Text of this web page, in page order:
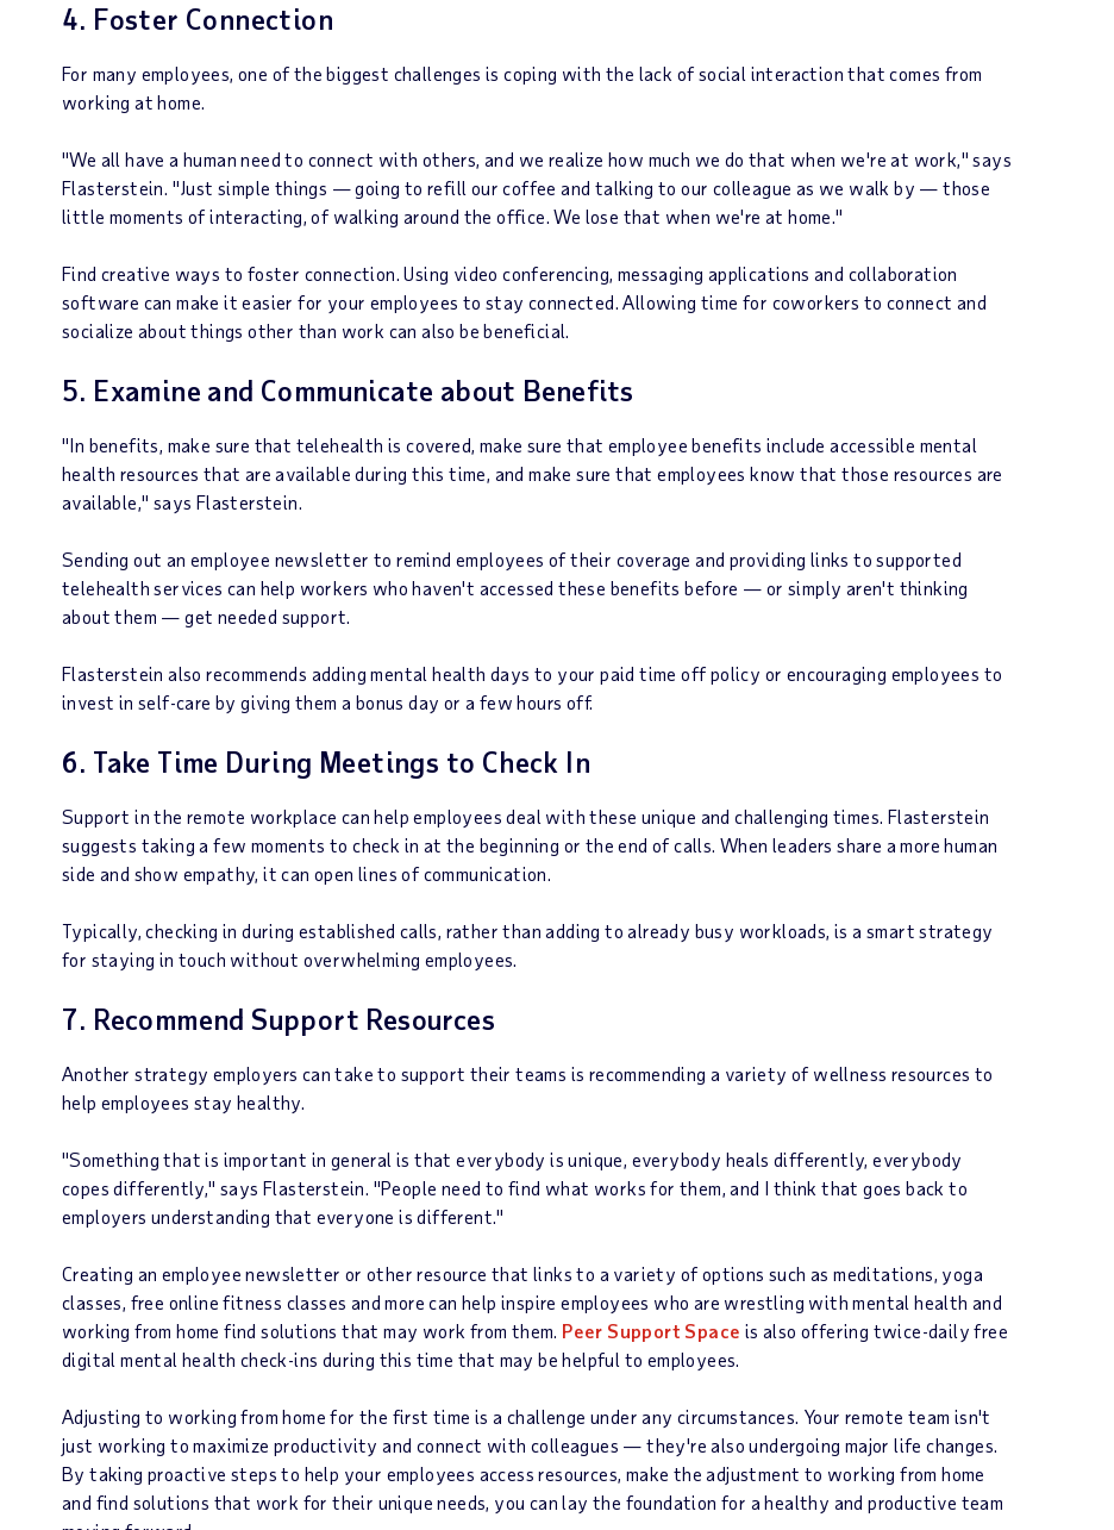
4. Foster Connection
For many employees, one of the biggest challenges is coping with the lack of social interaction that comes from
working at home.
"We all have a human need to connect with others, and we realize how much we do that when we're at work," says
Flasterstein. "Just simple things — going to refill our coffee and talking to our colleague as we walk by — those
little moments of interacting, of walking around the office. We lose that when we're at home."
Find creative ways to foster connection. Using video conferencing, messaging applications and collaboration
software can make it easier for your employees to stay connected. Allowing time for coworkers to connect and
socialize about things other than work can also be beneficial.
5. Examine and Communicate about Benefits
"In benefits, make sure that telehealth is covered, make sure that employee benefits include accessible mental
health resources that are available during this time, and make sure that employees know that those resources are
available," says Flasterstein.
Sending out an employee newsletter to remind employees of their coverage and providing links to supported
telehealth services can help workers who haven't accessed these benefits before — or simply aren't thinking
about them — get needed support.
Flasterstein also recommends adding mental health days to your paid time off policy or encouraging employees to
invest in self-care by giving them a bonus day or a few hours off.
6. Take Time During Meetings to Check In
Support in the remote workplace can help employees deal with these unique and challenging times. Flasterstein
suggests taking a few moments to check in at the beginning or the end of calls. When leaders share a more human
side and show empathy, it can open lines of communication.
Typically, checking in during established calls, rather than adding to already busy workloads, is a smart strategy
for staying in touch without overwhelming employees.
7. Recommend Support Resources
Another strategy employers can take to support their teams is recommending a variety of wellness resources to
help employees stay healthy.
"Something that is important in general is that everybody is unique, everybody heals differently, everybody
copes differently," says Flasterstein. "People need to find what works for them, and I think that goes back to
employers understanding that everyone is different."
Creating an employee newsletter or other resource that links to a variety of options such as meditations, yoga
classes, free online fitness classes and more can help inspire employees who are wrestling with mental health and
working from home find solutions that may work from them. Peer Support Space is also offering twice-daily free
digital mental health check-ins during this time that may be helpful to employees.
Adjusting to working from home for the first time is a challenge under any circumstances. Your remote team isn't
just working to maximize productivity and connect with colleagues — they're also undergoing major life changes.
By taking proactive steps to help your employees access resources, make the adjustment to working from home
and find solutions that work for their unique needs, you can lay the foundation for a healthy and productive team